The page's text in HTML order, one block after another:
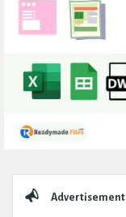
Advertisement